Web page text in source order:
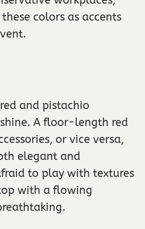
colors as accents
and pistachio
A floor-length red
or vice versa,
elegant and
to play with textures
with a flowing